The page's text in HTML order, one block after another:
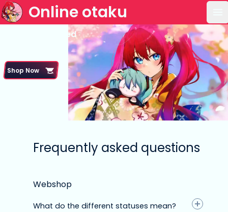
Online otaku
Frequently asked
Shop Now
Frequently asked questions
Webshop
What do the different statuses mean?